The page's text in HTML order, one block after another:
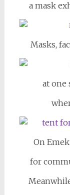
a mask
Masks,
at one
On
for